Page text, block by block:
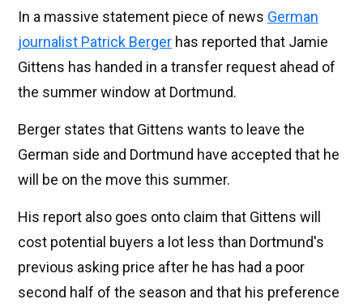
In a massive statement piece of news German
journalist Patrick Berger has reported that Jamie
Gittens has handed in a transfer request ahead of
the summer window at Dortmund.
Berger states that Gittens wants to leave the
German side and Dortmund have accepted that he
will be on the move this summer.
His report also goes onto claim that Gittens will
cost potential buyers a lot less than Dortmund's
previous asking price after he has had a poor
second half of the season and that his preference